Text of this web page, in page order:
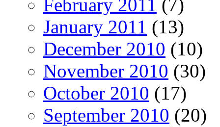
February 2011 (7)
January 2011 (13)
December 2010 (10)
November 2010 (30)
October 2010 (17)
September 2010 (20)